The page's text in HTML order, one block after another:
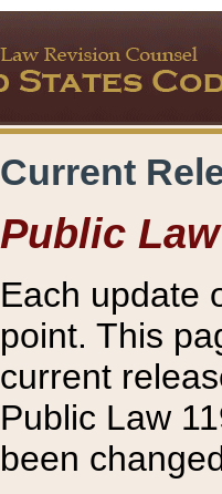
Current
Public Law
Each update
point. This
current
Public Law
been